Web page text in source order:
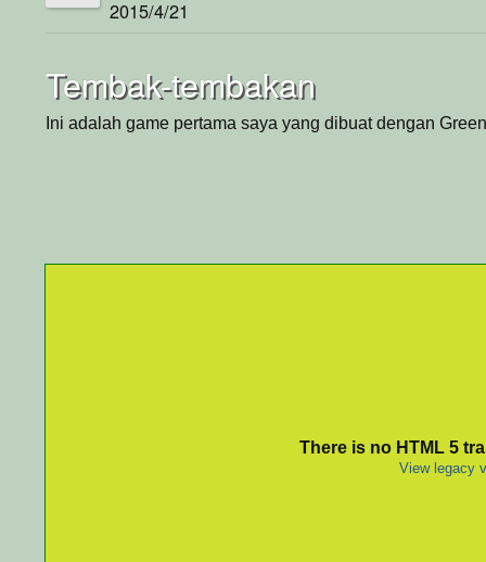
2015/4/21
Tembak-tembakan
Ini adalah game pertama saya yang dibuat dengan
There is no HTML 5
View legacy